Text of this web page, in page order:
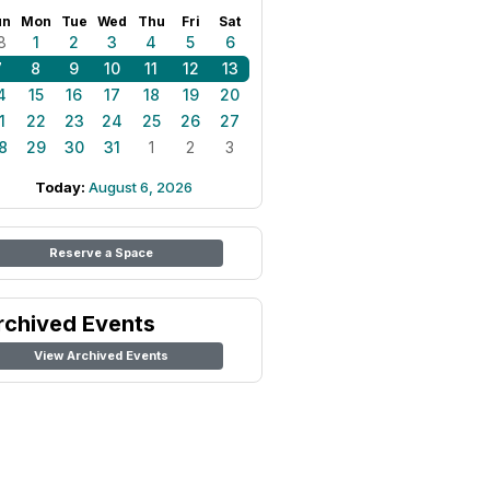
Mon Tue Wed Thu Fri Sat
1 2 3 4 5
6
8 9 10 11 12
13
15 16 17 18 19
20
22 23 24 25 26
27
29 30 31 1 2 3
Today: August 6, 2026
Reserve a Space
Events
View Archived Events